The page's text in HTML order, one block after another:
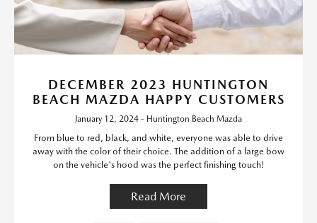
DECEMBER 2023 HUNTINGTON
BEACH MAZDA HAPPY CUSTOMERS
January 12, 2024 - Huntington Beach Mazda
From blue to red, black, and white, everyone was able to drive
away with the color of their choice. The addition of a large bow
on the vehicle's hood was the perfect finishing touch!
Read More